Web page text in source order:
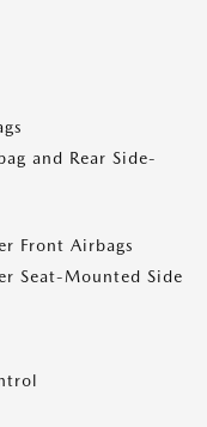
and Rear Side-
Front Airbags
Seat-Mounted Side